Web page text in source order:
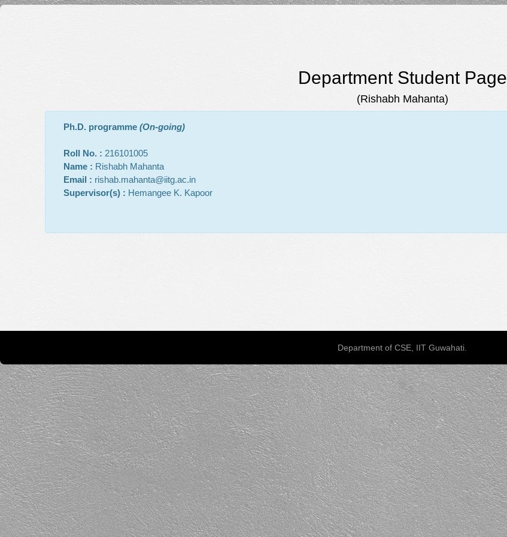
Department Student Page
(Rishabh Mahanta)
Ph.D. programme (On-going)
Roll No. : 216101005
Name : Rishabh Mahanta
Email : rishab.mahanta@iitg.ac.in
Supervisor(s) : Hemangee K. Kapoor
Department of CSE, IIT Guwahati.